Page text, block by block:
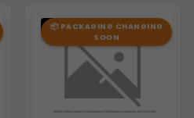
OUT-OF-STOCK
📦 PACKAGING CHANGING
SOON